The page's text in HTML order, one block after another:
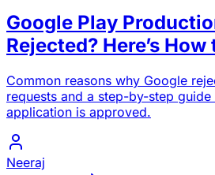
Google Play
Rejected? Here’s
Common reasons why Google
requests and a step-by-step
application is approved.
Neeraj